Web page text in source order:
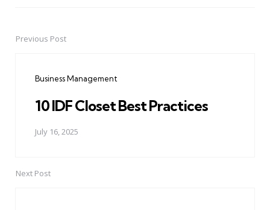
PostPrevious Post
Business Management
10 IDF Closet Best Practices
July 16, 2025
Next Post